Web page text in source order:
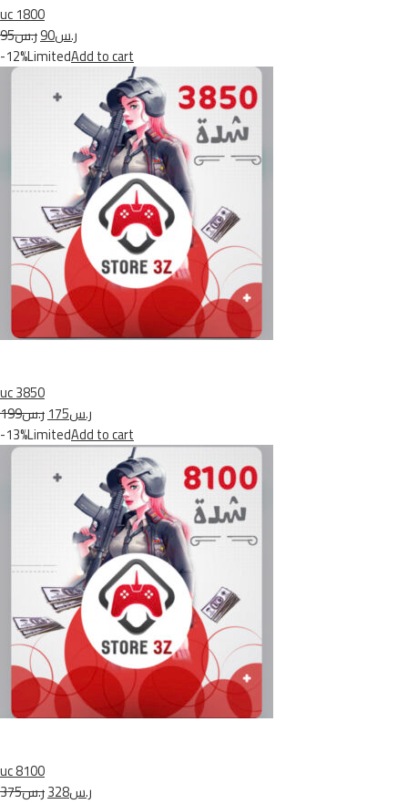
uc 1800
ر.س95
ر.س90
-12%LimitedAdd to cart
uc 3850
ر.س199
ر.س175
-13%LimitedAdd to cart
uc 8100
ر.س375
ر.س328